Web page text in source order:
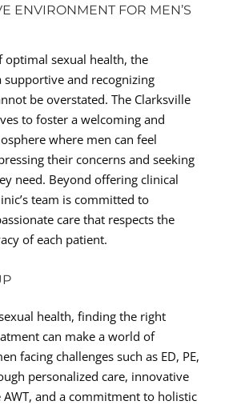
ENVIRONMENT FOR MEN’S
optimal sexual health, the
supportive and recognizing
be overstated. The Clarksville
to foster a welcoming and
where men can feel
their concerns and seeking
need. Beyond offering clinical
team is committed to
care that respects the
of each patient.
health, finding the right
can make a world of
facing challenges such as ED, PE,
personalized care, innovative
AWT, and a commitment to holistic